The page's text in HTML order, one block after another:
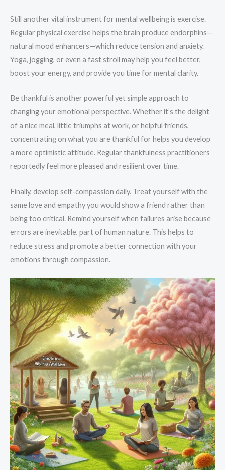
Still another vital instrument for mental wellbeing is exercise.
Regular physical exercise helps the brain produce endorphins—
natural mood enhancers—which reduce tension and anxiety.
Yoga, jogging, or even a fast stroll may help you feel better,
boost your energy, and provide you time for mental clarity.
Be thankful is another powerful yet simple approach to
changing your emotional perspective. Whether it’s the delight
of a nice meal, little triumphs at work, or helpful friends,
concentrating on what you are thankful for helps you develop
a more optimistic attitude. Regular thankfulness practitioners
reportedly feel more pleased and resilient over time.
Finally, develop self-compassion daily. Treat yourself with the
same love and empathy you would show a friend rather than
being too critical. Remind yourself when failures arise because
errors are inevitable, part of human nature. This helps to
reduce stress and promote a better connection with your
emotions through compassion.